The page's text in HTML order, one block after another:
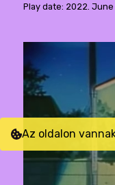
Play date: 2022. June
Az oldalon